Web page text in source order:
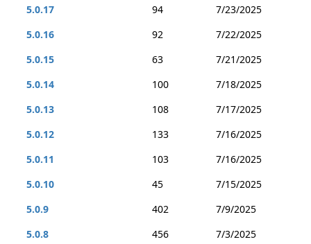
5.0.17
94
7/23/2025
5.0.16
92
7/22/2025
5.0.15
63
7/21/2025
5.0.14
100
7/18/2025
5.0.13
108
7/17/2025
5.0.12
133
7/16/2025
5.0.11
103
7/16/2025
5.0.10
45
7/15/2025
5.0.9
402
7/9/2025
5.0.8
456 7/3/2025